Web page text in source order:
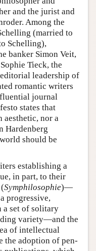
and the jurist and
Among the
(married to
Schelling),
banker Simon Veit,
Tieck, the
leadership of
romantic writers
journal
states that
aesthetic, nor a
Hardenberg
should be
establishing a
in part, to their
Symphilosophie)—
progressive,
a set of solitary
variety—and the
of intellectual
the adoption of pen-